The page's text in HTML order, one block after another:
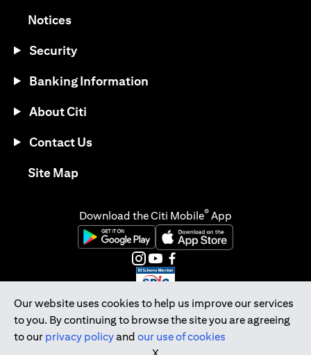
Our website uses cookies to help us improve our services
to you. By continuing to browse the site you are agreeing
to our privacy policyand our use of cookies
Noticesopens in a new tab
Security
Banking Information
About Citi
Contact Us
Site Mapopens in a new tab
Download the Citi Mobile® App
opens in a new tabopens in a new tab
opens in a new tab
opens in a new tab
opens in a new tab
opens in a new tab
Citibank Singapore Ltd Co.Reg. No. 200309485K
Copyright © 2026 Citigroup Inc.